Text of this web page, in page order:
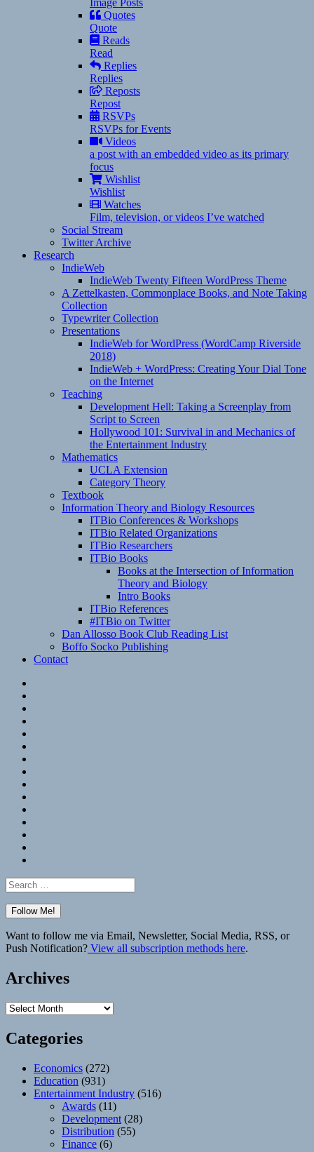
Image Posts
Quotes
Quote
Reads
Read
Replies
Replies
Reposts
Repost
RSVPs
RSVPs for Events
Videos
a post with an embedded video as its primary
focus
Wishlist
Wishlist
Watches
Film, television, or videos I’ve watched
Social Stream
Twitter Archive
Research
IndieWeb
IndieWeb Twenty Fifteen WordPress Theme
A Zettelkasten, Commonplace Books, and Note Taking
Collection
Typewriter Collection
Presentations
IndieWeb for WordPress (WordCamp Riverside
2018)
IndieWeb + WordPress: Creating Your Dial Tone
on the Internet
Teaching
Development Hell: Taking a Screenplay from
Script to Screen
Hollywood 101: Survival in and Mechanics of
the Entertainment Industry
Mathematics
UCLA Extension
Category Theory
Textbook
Information Theory and Biology Resources
ITBio Conferences & Workshops
ITBio Related Organizations
ITBio Researchers
ITBio Books
Books at the Intersection of Information
Theory and Biology
Intro Books
ITBio References
#ITBio on Twitter
Dan Allosso Book Club Reading List
Boffo Socko Publishing
Contact
Search
for:
Want to follow me via Email, Newsletter, Social Media, RSS, or
Push Notification? View all subscription methods here.
Archives
Archives
Categories
Economics (272)
Education (931)
Entertainment Industry (516)
Awards (11)
Development (28)
Distribution (55)
Finance (6)